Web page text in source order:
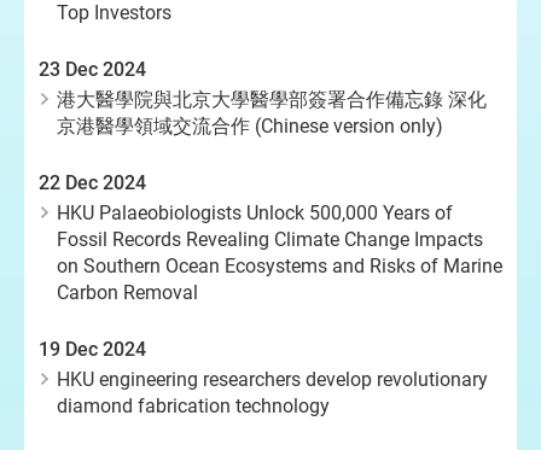
Top Investors
23 Dec 2024
港大醫學院與北京大學醫學部簽署合作備忘錄 深化
京港醫學領域交流合作 (Chinese version only)
22 Dec 2024
HKU Palaeobiologists Unlock 500,000 Years of
Fossil Records Revealing Climate Change Impacts
on Southern Ocean Ecosystems and Risks of Marine
Carbon Removal
19 Dec 2024
HKU engineering researchers develop revolutionary
diamond fabrication technology